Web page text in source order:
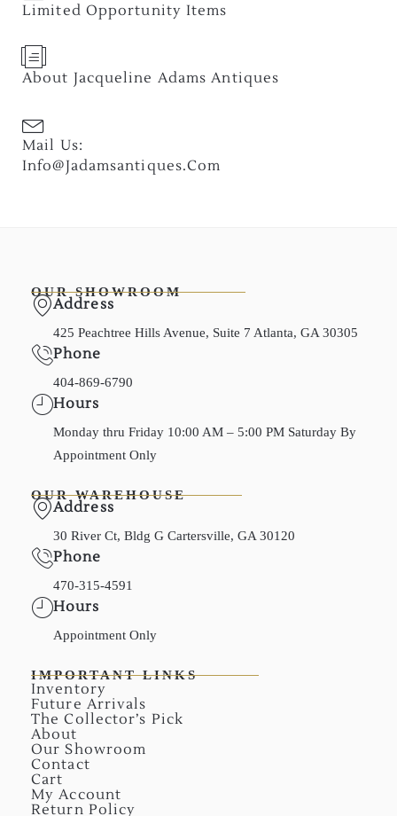
Limited Opportunity Items
About Jacqueline Adams Antiques
Mail Us:
Info@jadamsantiques.com
OUR SHOWROOM
Address
425 Peachtree Hills Avenue, Suite 7 Atlanta, GA 30305
Phone
404-869-6790
Hours
Monday thru Friday 10:00 AM – 5:00 PM Saturday By
Appointment Only
OUR WAREHOUSE
Address
30 River Ct, Bldg G Cartersville, GA 30120
Phone
470-315-4591
Hours
Appointment Only
IMPORTANT LINKS
Inventory
Future Arrivals
The Collector’s Pick
About
Our Showroom
Contact
Cart
My Account
Return Policy